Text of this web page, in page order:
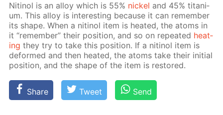
Niti­nol is an al­loy which is 55% nick­el and 45% ti­ta­ni­
um. This al­loy is in­ter­est­ing be­cause it can re­mem­ber
its shape. When a niti­nol item is heat­ed, the atoms in
it “re­mem­ber” their po­si­tion, and so on re­peat­ed heat­
ing they try to take this po­si­tion. If a niti­nol item is
de­formed and then heat­ed, the atoms take their ini­tial
po­si­tion, and the shape of the item is re­stored.
Share Tweet Send